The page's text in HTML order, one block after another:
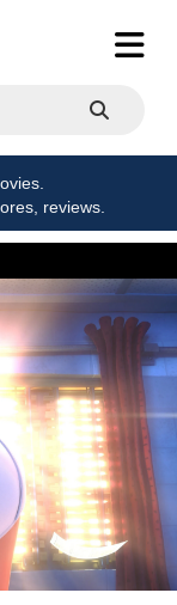
reviews.